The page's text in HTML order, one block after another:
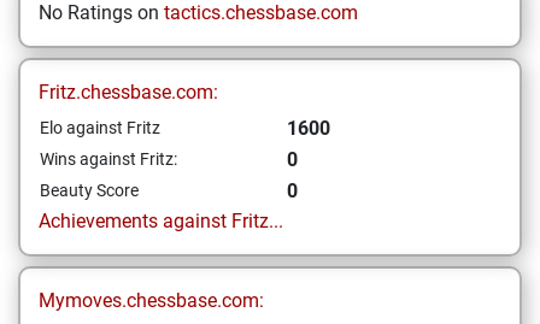
No Ratings on tactics.chessbase.com
Fritz.chessbase.com:
Elo against Fritz 1600
Wins against Fritz: 0
Beauty Score
0
Achievements against Fritz...
Mymoves.chessbase.com: